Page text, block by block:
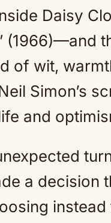
Daisy
(1966)—and
of wit,
Simon’s
and
a decision